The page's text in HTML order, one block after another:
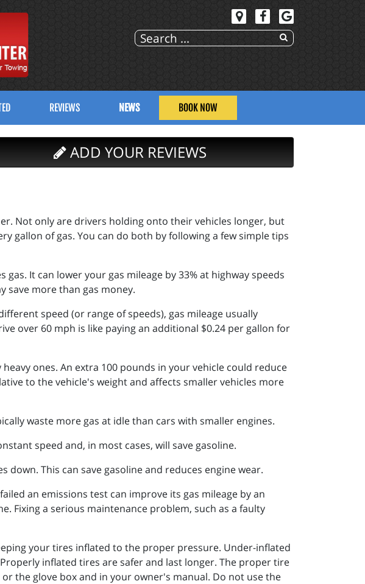
REVIEWS NEWS BOOK NOW
ADD YOUR REVIEWS
Not only are drivers holding onto their vehicles longer, but
gallon of gas. You can do both by following a few simple tips
It can lower your gas mileage by 33% at highway speeds
save more than gas money.
speed (or range of speeds), gas mileage usually
over 60 mph is like paying an additional $0.24 per gallon for
ones. An extra 100 pounds in your vehicle could reduce
to the vehicle's weight and affects smaller vehicles more
waste more gas at idle than cars with smaller engines.
speed and, in most cases, will save gasoline.
down. This can save gasoline and reduces engine wear.
an emissions test can improve its gas mileage by an
Fixing a serious maintenance problem, such as a faulty
your tires inflated to the proper pressure. Under-inflated
inflated tires are safer and last longer. The proper tire
the glove box and in your owner's manual. Do not use the